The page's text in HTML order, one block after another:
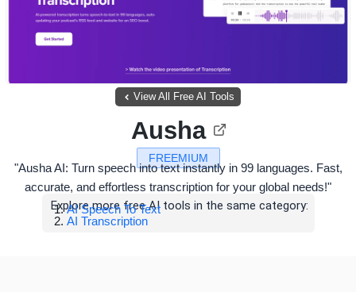
View All Free AI Tools
FREEMIUM
Ausha
"Ausha AI: Turn speech into text instantly in 99 languages. Fast,
accurate, and effortless transcription for your global needs!"
Explore more free AI tools in the same category:
AI Speech To Text
AI Transcription